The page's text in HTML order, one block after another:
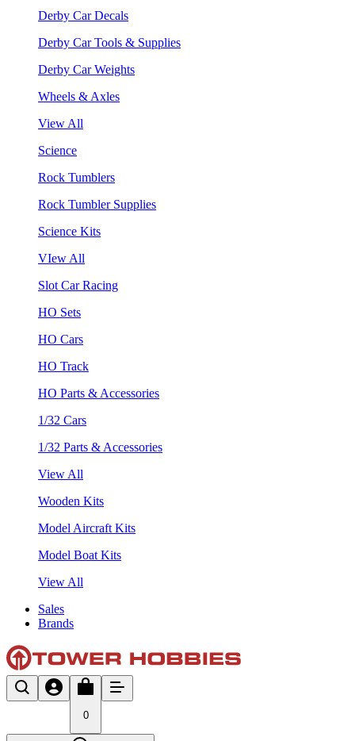
Derby Car Decals
Derby Car Tools & Supplies
Derby Car Weights
Wheels & Axles
View All
Science
Rock Tumblers
Rock Tumbler Supplies
Science Kits
VIew All
Slot Car Racing
HO Sets
HO Cars
HO Track
HO Parts & Accessories
1/32 Cars
1/32 Parts & Accessories
View All
Wooden Kits
Model Aircraft Kits
Model Boat Kits
View All
Sales
Brands
0